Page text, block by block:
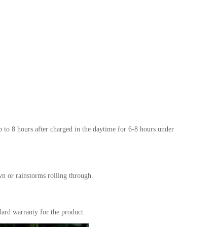
8 hours after charged in the daytime for 6-8 hours under
or rainstorms rolling through.
warranty for the product.